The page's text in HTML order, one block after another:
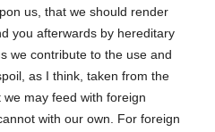
us, that we should render
you afterwards by hereditary
we contribute to the use and
as I think, taken from the
may feed with foreign
with our own. For foreign